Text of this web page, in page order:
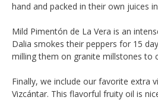
hand and packed in their own juices
Mild Pimentón de La Vera is an
Dalia smokes their peppers for 15
milling them on granite millstones to
Finally, we include our favorite extra
Vizcántar. This flavorful fruity oil is